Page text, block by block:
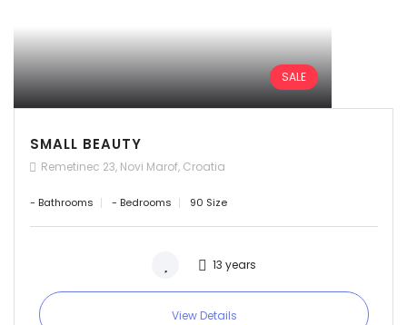
SALE
SMALL BEAUTY
Remetinec 23, Novi Marof, Croatia
- Bathrooms - Bedrooms 90 Size
13 years
View Details